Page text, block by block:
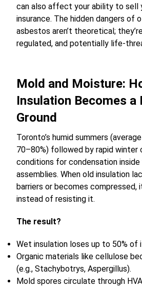
can also affect your ability to sell
insurance. The hidden dangers of
asbestos aren’t theoretical;
regulated, and potentially life-
Mold and Moisture:
Insulation Becomes a
Ground
Toronto’s humid summers
70–80%) followed by rapid winter
conditions for condensation
assemblies. When old insulation
barriers or becomes compressed,
instead of resisting it.
The result?
Wet insulation loses up to 50% of
Organic materials like cellulose
(e.g., Stachybotrys, Aspergillus).
Mold spores circulate through